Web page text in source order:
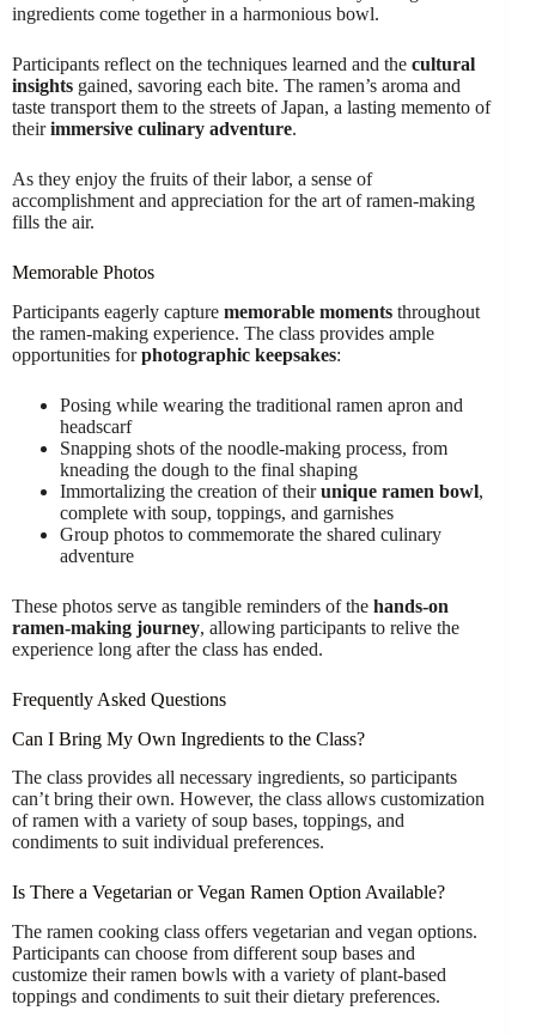
ingredients come together in a harmonious bowl.
Participants reflect on the techniques learned and the cultural
insights gained, savoring each bite. The ramen’s aroma and
taste transport them to the streets of Japan, a lasting memento of
theirimmersive culinary adventure.
As they enjoy the fruits of their labor, a sense of
accomplishment and appreciation for the art of ramen-making
fills the air.
Memorable Photos
Participants eagerly capture memorable moments throughout
the ramen-making experience. The class provides ample
opportunities forphotographic keepsakes:
Posing while wearing the traditional ramen apron and
headscarf
Snapping shots of the noodle-making process, from
kneading the dough to the final shaping
Immortalizing the creation of theirunique ramen bowl,
complete with soup, toppings, and garnishes
Group photos to commemorate the shared culinary
adventure
These photos serve as tangible reminders of the hands-on
ramen-making journey, allowing participants to relive the
experience long after the class has ended.
Frequently Asked Questions
Can I Bring My Own Ingredients to the Class?
The class provides all necessary ingredients, so participants
can’t bring their own. However, the class allows customization
of ramen with a variety of soup bases, toppings, and
condiments to suit individual preferences.
Is There a Vegetarian or Vegan Ramen Option Available?
The ramen cooking class offers vegetarian and vegan options.
Participants can choose from different soup bases and
customize their ramen bowls with a variety of plant-based
toppings and condiments to suit their dietary preferences.